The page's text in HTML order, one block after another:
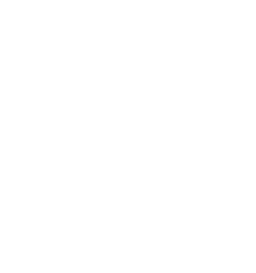
If you are planning to build a
to